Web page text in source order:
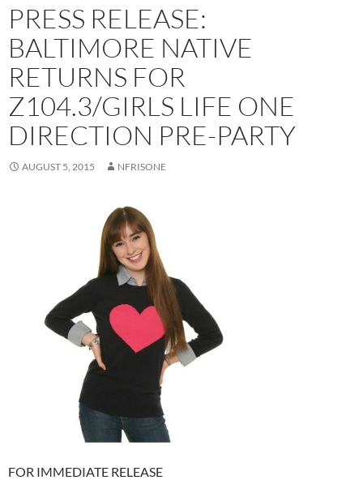
PRESS RELEASE:
BALTIMORE NATIVE
RETURNS FOR
Z104.3/GIRLS LIFE ONE
DIRECTION PRE-PARTY
AUGUST 5, 2015 NFRISONE
FOR IMMEDIATE RELEASE